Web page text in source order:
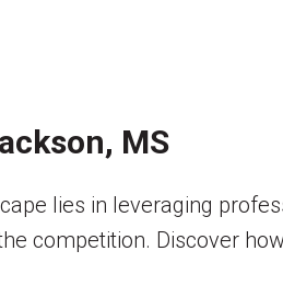
MS
lies in leveraging
competition. Discover